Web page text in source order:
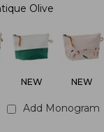
Olive
NEW NEW
Add Monogram